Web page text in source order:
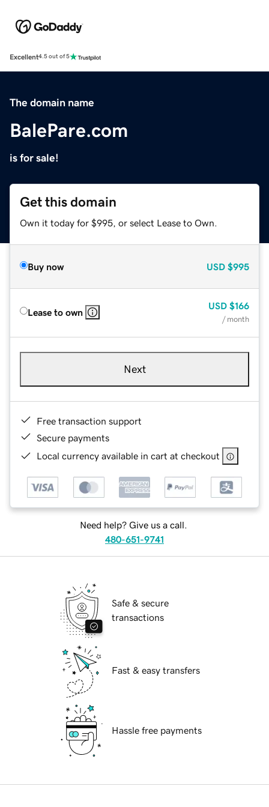
Excellent4.5 out of 5
The domain name
BalePare.com
is for sale!
Get this domain
Own it today for $995, or select Lease to Own.
Buy now USD $995
Lease to own
USD $166
/ month
Next
Free transaction support
Secure payments
Local currency available in cart at checkout
Need help? Give us a call.
480-651-9741
Safe & secure
transactions
Fast & easy transfers
Hassle free payments